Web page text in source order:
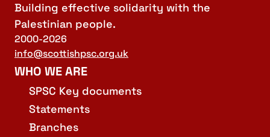
Building effective solidarity with the
Palestinian people.
2000-2026
info@scottishpsc.org.uk
WHO WE ARE
SPSC Key documents
Statements
Branches